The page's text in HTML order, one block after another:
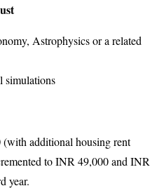
Astrophysics or a related
simulations
additional housing rent
to INR 49,000 and INR
year.